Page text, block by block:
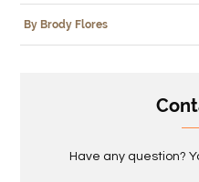
By Brody Flores
Have any question?